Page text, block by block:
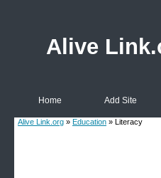
Alive
Home Add Site
Alive Link.org » Education » Literacy